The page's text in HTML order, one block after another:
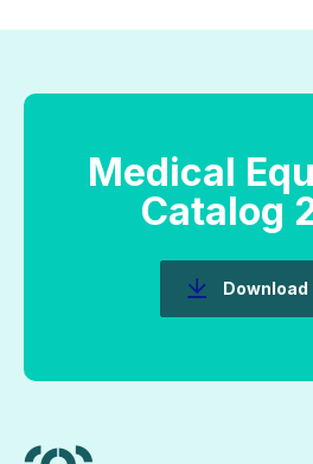
Medical
Catalog
Download